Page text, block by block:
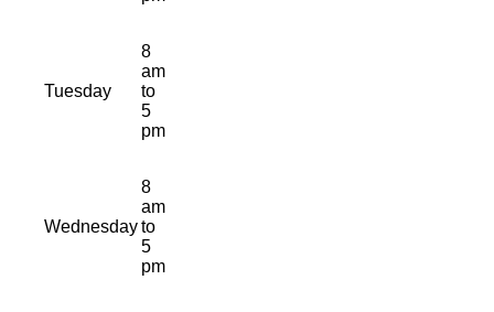
Tuesday
8
am
to
5
pm
Wednesday
8
am
to
5
pm